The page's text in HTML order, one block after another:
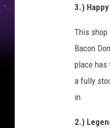
3.)
This shop
Bacon
place has
a fully
in.
2.)